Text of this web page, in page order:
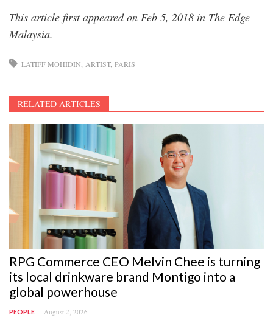
This article first appeared on Feb 5, 2018 in The Edge
Malaysia.
LATIFF MOHIDIN ARTIST PARIS
RELATED ARTICLES
RPG Commerce CEO Melvin Chee is turning
its local drinkware brand Montigo into a
global powerhouse
PEOPLE August 2, 2026